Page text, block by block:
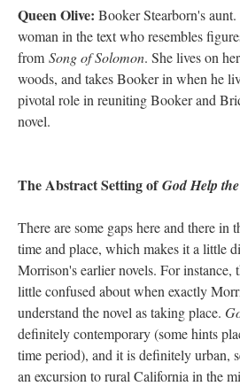
Queen Olive: Booker Stearborn's
woman in the text who resembles
from Song of Solomon. She lives on
woods, and takes Booker in when he
pivotal role in reuniting Booker and
novel.
The Abstract Setting ofGod Help
There are some gaps here and there in
time and place, which makes it a little
Morrison's earlier novels. For instance,
little confused about when exactly
understand the novel as taking place.
definitely contemporary (some hints
time period), and it is definitely urban,
an excursion to rural California in the